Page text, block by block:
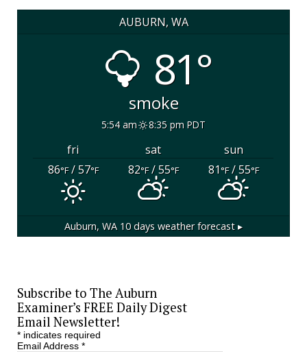
AUBURN, WA
81°
smoke
5:54 am 8:35 pm PDT
fri sat
sun
86°F/ 57°F 82°F/ 55°F 81°F/ 55°F
Auburn, WA 10 days weather forecast ▸
Subscribe to The Auburn
Examiner’s FREE Daily Digest
Email Newsletter!
*indicates required
Email Address *